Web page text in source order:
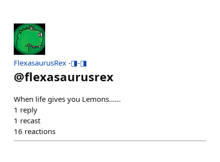
FlexasaurusRex -◨-◨
@flexasaurusrex
When life gives you Lemons......
1 reply
1 recast
16 reactions